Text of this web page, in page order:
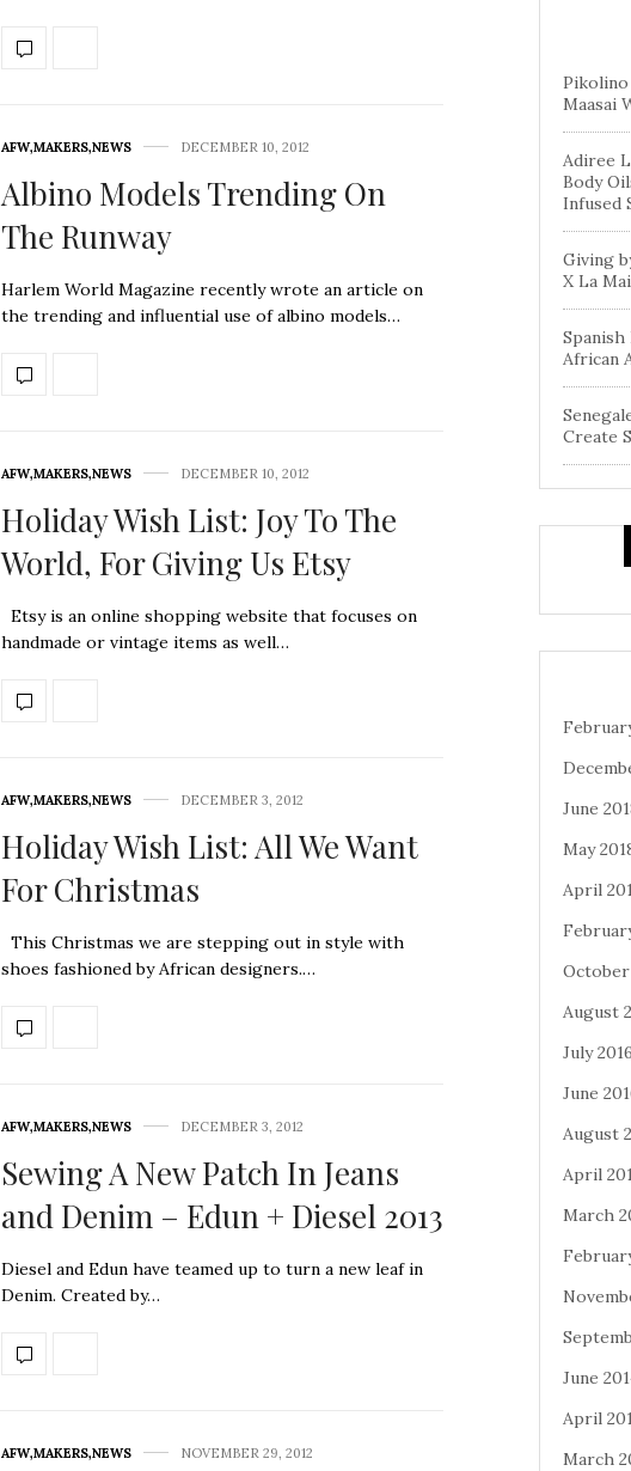
AFW,MAKERS,NEWS DECEMBER 10, 2012
Albino Models Trending On
The Runway
Harlem World Magazine recently wrote an article on
the trending and influential use of albino models…
AFW,MAKERS,NEWS DECEMBER 10, 2012
Holiday Wish List: Joy To The
World, For Giving Us Etsy
Etsy is an online shopping website that focuses on
handmade or vintage items as well…
AFW,MAKERS,NEWS DECEMBER 3, 2012
Holiday Wish List: All We Want
For Christmas
This Christmas we are stepping out in style with
shoes fashioned by African designers.…
AFW,MAKERS,NEWS DECEMBER 3, 2012
Sewing A New Patch In Jeans
and Denim – Edun + Diesel 2013
Diesel and Edun have teamed up to turn a new leaf in
Denim. Created by…
AFW,MAKERS,NEWS NOVEMBER 29, 2012
Pikolino
Maasai
Adiree
Body
Infused
Giving
X La
African
Create
June
May
April
October
August
July 2016
June
August
April
March
June
April
March